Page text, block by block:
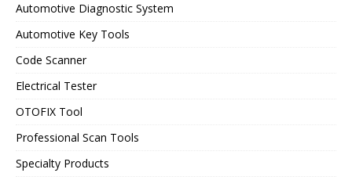
Automotive Diagnostic System
Automotive Key Tools
Code Scanner
Electrical Tester
OTOFIX Tool
Professional Scan Tools
Specialty Products